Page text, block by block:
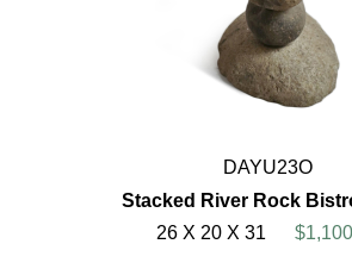
DAYU23O
Stacked River Rock
26 X 20 X 31